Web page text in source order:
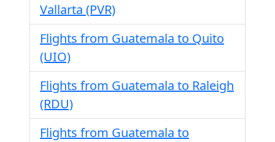
Vallarta (PVR)
Flights from Guatemala to Quito
(UIO)
Flights from Guatemala to Raleigh
(RDU)
Flights from Guatemala to